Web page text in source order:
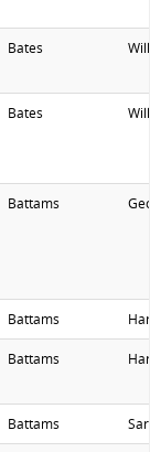
Bates
Bates
Battams
Battams
Battams
Battams